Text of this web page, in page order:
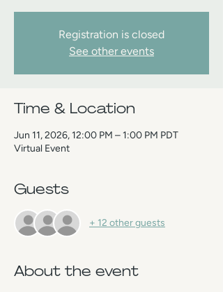
Registration is closed
See other events
Time & Location
Jun 11, 2026, 12:00 PM – 1:00 PM PDT
Virtual Event
Guests
+ 12 other guests
About the event